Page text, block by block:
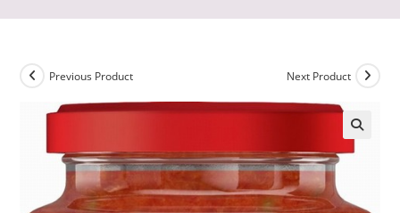
Previous Product Next Product